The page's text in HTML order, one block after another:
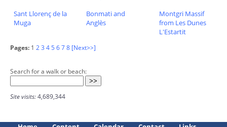
Sant Llorenç de la
Muga
Bonmati and
Anglès
Montgri Massif
from Les Dunes
L'Estartit
Pages: 1 23 45678 [Next>>]
Search for a walk or beach:
Site visits:4,689,344